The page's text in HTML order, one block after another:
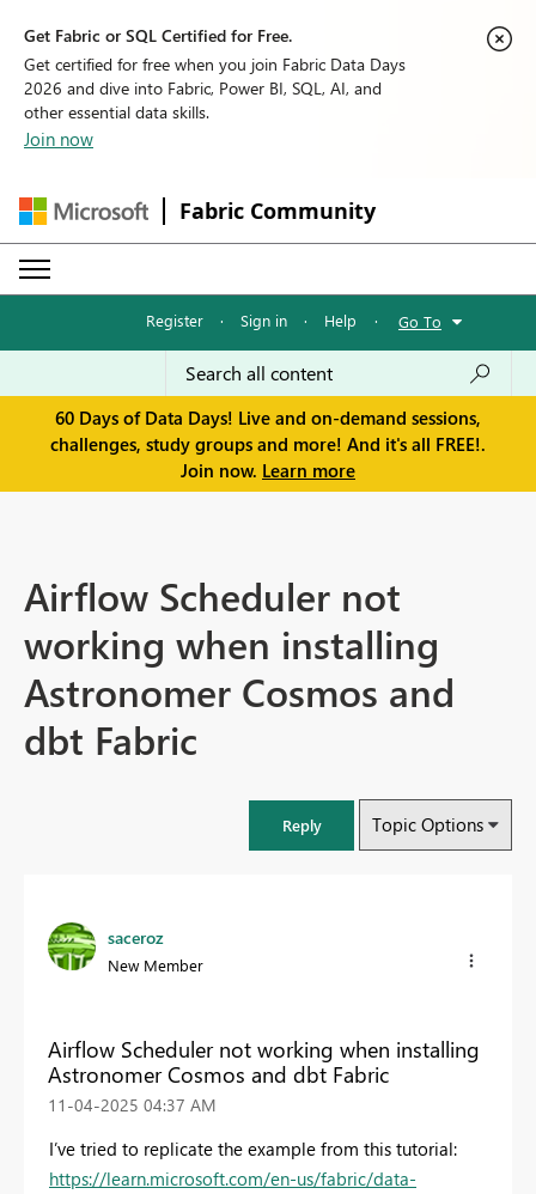
Get Fabric or SQL Certified for Free.
Get certified for free when you join Fabric Data Days
2026 and dive into Fabric, Power BI, SQL, AI, and
other essential data skills.
Join now
Fabric Community
Register · Sign in · Help · Go To
60 Days of Data Days! Live and on-demand sessions,
challenges, study groups and more! And it's all FREE!.
Join now. Learn more
Airflow Scheduler not
working when installing
Astronomer Cosmos and
dbt Fabric
Reply Topic Options
saceroz
New Member
Airflow Scheduler not working when installing
Astronomer Cosmos and dbt Fabric
‎11-04-2025 04:37 AM
I’ve tried to replicate the example from this tutorial:
https://learn.microsoft.com/en-us/fabric/data-